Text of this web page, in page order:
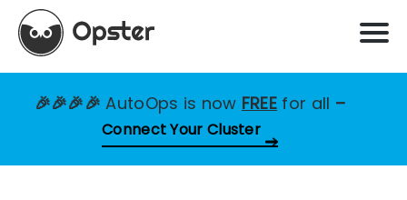
🎉🎉🎉🎉AutoOps is now FREE for all –
Connect Your Cluster